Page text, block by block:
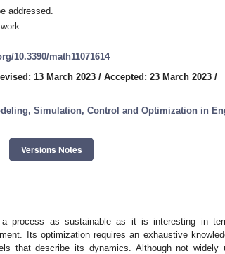
addressed.
10.3390/math11071614
13 March 2023 / Accepted: 23 March 2023 /
Simulation, Control and Optimization in
Versions Notes
a process as sustainable as it is interesting in
Its optimization requires an exhaustive
that describe its dynamics. Although not widely